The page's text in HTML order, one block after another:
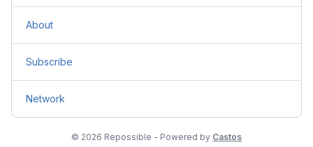
About
Subscribe
Network
© 2026 Repossible - Powered by Castos